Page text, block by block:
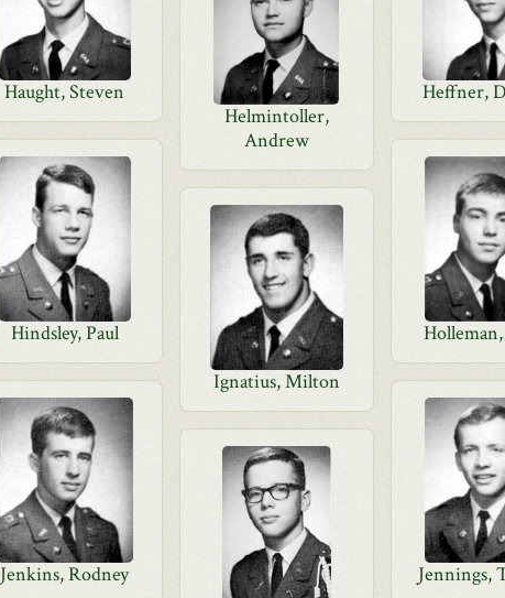
Haught, Steven
Heffner,
Helmintoller,
Andrew
Hindsley, Paul
Holleman,
Ignatius, Milton
Jenkins, Rodney
Jennings,